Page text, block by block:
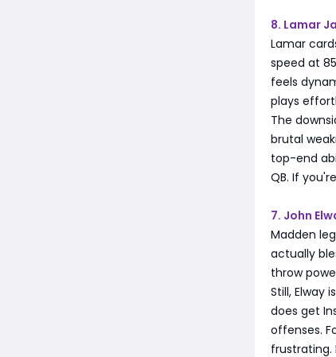
8. Lamar
Lamar
speed at
feels
plays
The
brutal
top-end
QB. If
7. John
Madden
actually
throw
Still, Elway
does get
offenses.
frustrating.